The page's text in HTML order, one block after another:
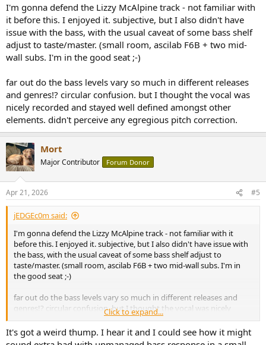
I'm gonna defend the Lizzy McAlpine track - not familiar with
it before this. I enjoyed it. subjective, but I also didn't have
issue with the bass, with the usual caveat of some bass shelf
adjust to taste/master. (small room, ascilab F6B + two mid-
wall subs. I'm in the good seat ;-)
far out do the bass levels vary so much in different releases
and genres!? circular confusion. but I thought the vocal was
nicely recorded and stayed well defined amongst other
elements. didn't perceive any egregious pitch correction.
Mort
Major Contributor Forum Donor
Apr 21, 2026 #5
jEDGEc0m said:
I'm gonna defend the Lizzy McAlpine track - not familiar with it
before this. I enjoyed it. subjective, but I also didn't have issue with
the bass, with the usual caveat of some bass shelf adjust to
taste/master. (small room, ascilab F6B + two mid-wall subs. I'm in
the good seat ;-)
far out do the bass levels vary so much in different releases and
genres!? circular confusion. but I thought the vocal was nicely
recorded and stayed well defined amongst other elements. didn't
perceive any egregious pitch correction.
Click to expand...
It's got a weird thump. I hear it and I could see how it might